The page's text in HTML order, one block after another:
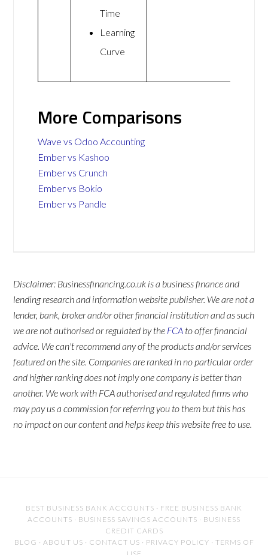
Time
Learning
Curve
More Comparisons
Wave vs Odoo Accounting
Ember vs Kashoo
Ember vs Crunch
Ember vs Bokio
Ember vs Pandle
Disclaimer: Businessfinancing.co.uk is a business finance and
lending research and information website publisher. We are not a
lender, bank, broker and/or other financial institution and as such
we are not authorised or regulated by the FCA to offer financial
advice. We can't recommend any of the products and/or services
featured on the site. Companies are ranked in no particular order
and higher ranking does not imply one company is better than
another. We work with FCA authorised and regulated firms who
may pay us a commission for referring you to them but this has
no impact on our content and helps keep this website free to use.
BEST BUSINESS BANK ACCOUNTS · FREE BUSINESS BANK
ACCOUNTS · BUSINESS SAVINGS ACCOUNTS · BUSINESS
CREDIT CARDS
BLOG · ABOUT US · CONTACT US · PRIVACY POLICY · TERMS OF